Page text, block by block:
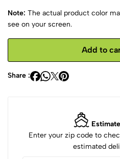
Note: The actual product color
see on your screen.
Add to
Share :
Enter your zip code to
estimated